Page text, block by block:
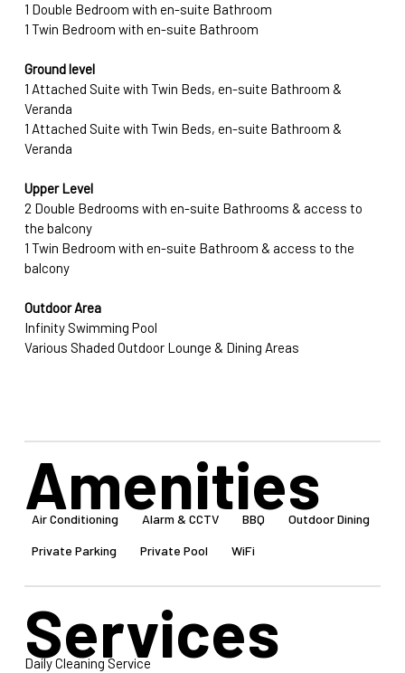
Air Conditioning Alarm & CCTV BBQ Outdoor Dining
Private Parking Private Pool WiFi
Amenities
Services
1 Double Bedroom with en-suite Bathroom
1 Twin Bedroom with en-suite Bathroom
Ground level
1 Attached Suite with Twin Beds, en-suite Bathroom &
Veranda
1 Attached Suite with Twin Beds, en-suite Bathroom &
Veranda
Upper Level
2 Double Bedrooms with en-suite Bathrooms & access to
the balcony
1 Twin Bedroom with en-suite Bathroom & access to the
balcony
Outdoor Area
Infinity Swimming Pool
Various Shaded Outdoor Lounge & Dining Areas
Daily Cleaning Service